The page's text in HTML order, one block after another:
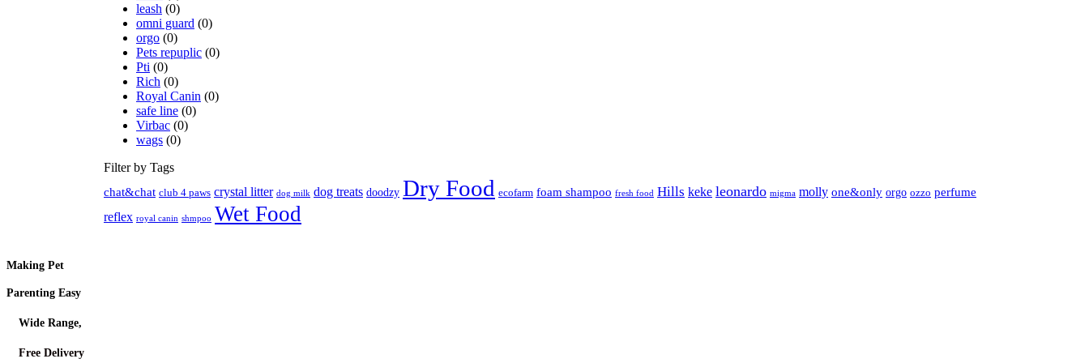
leash (0)
omni guard (0)
orgo (0)
Pets repuplic (0)
Pti (0)
Rich (0)
Royal Canin (0)
safe line (0)
Virbac (0)
wags (0)
Filter by Tags
chat&chat club 4 paws crystal litter dog milk dog treats doodzy Dry Food ecofarm foam shampoo fresh food Hills keke leonardo migma molly one&only orgo ozzo perfume
reflex royal canin shmpoo Wet Food
Making Pet
Parenting Easy
Wide Range,
Free Delivery